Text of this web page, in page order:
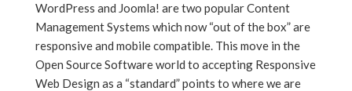
WordPress and Joomla! are two popular Content
Management Systems which now “out of the box” are
responsive and mobile compatible. This move in the
Open Source Software world to accepting Responsive
Web Design as a “standard” points to where we are